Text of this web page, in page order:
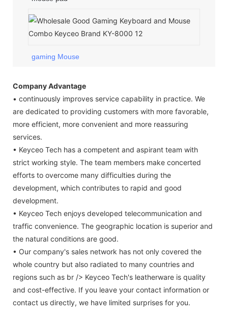
gaming Mouse
Company Advantage
• continuously improves service capability in practice. We
are dedicated to providing customers with more favorable,
more efficient, more convenient and more reassuring
services.
• Keyceo Tech has a competent and aspirant team with
strict working style. The team members make concerted
efforts to overcome many difficulties during the
development, which contributes to rapid and good
development.
• Keyceo Tech enjoys developed telecommunication and
traffic convenience. The geographic location is superior and
the natural conditions are good.
• Our company's sales network has not only covered the
whole country but also radiated to many countries and
regions such as br /> Keyceo Tech's leatherware is quality
and cost-effective. If you leave your contact information or
contact us directly, we have limited surprises for you.